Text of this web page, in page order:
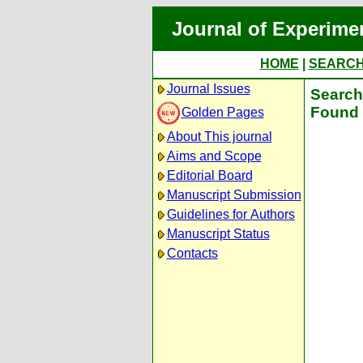
Journal of
HOME
Journal Issues
Golden Pages
About This journal
Aims and Scope
Editorial Board
Manuscript Submission
Guidelines for Authors
Manuscript Status
Contacts
Found